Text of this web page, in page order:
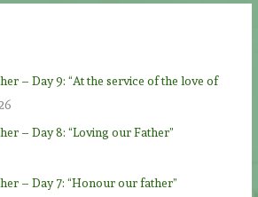
– Day 9: “At the service of the love of
– Day 8: “Loving our Father”
– Day 7: “Honour our father”